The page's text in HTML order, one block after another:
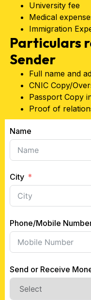
University fee
Medical
Immigration
Particulars
Sender
Full name and
CNIC Copy/
Passport Copy
Proof of
Name
City
Phone/Mobile
Send or Receive